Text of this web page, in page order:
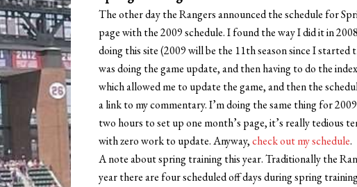
The other day the Rangers announced the schedule for
page with the 2009 schedule. I found the way I did it in
doing this site (2009 will be the 11th season since I started
was doing the game update, and then having to do the
which allowed me to update the game, and then the
a link to my commentary. I’m doing the same thing for
two hours to set up one month’s page, it’s really tedious
with zero work to update. Anyway,check out my schedule.
A note about spring training this year. Traditionally the
year there are four scheduled off days during spring